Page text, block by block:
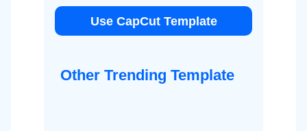
Use CapCut Template
Other Trending Template